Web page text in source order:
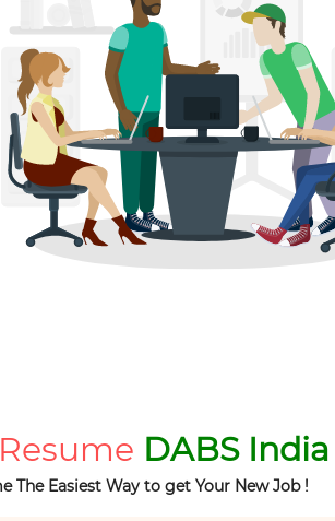
DABS India
The Easiest Way to get Your New Job !